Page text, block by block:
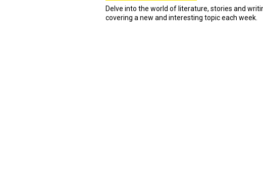
Delve into the world of literature, stories and
covering a new and interesting topic each week.